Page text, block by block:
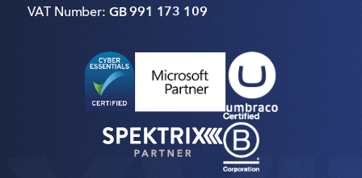
VAT Number: GB 991 173 109